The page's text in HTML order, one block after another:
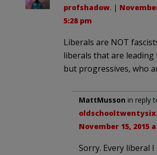
profshadow. |
5:28 pm
Liberals are NOT
liberals that are leading
but progressives, who
MattMusson in reply
oldschooltwentysix
November 15, 2015
Sorry. Every liberal